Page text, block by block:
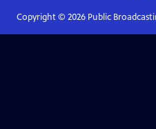
Copyright © 2026Public